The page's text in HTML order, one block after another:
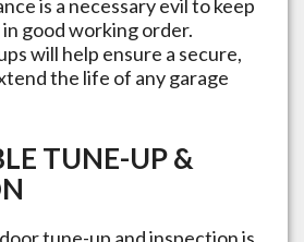
is a necessary evil to keep
good working order.
will help ensure a secure,
the life of any garage
TUNE-UP &